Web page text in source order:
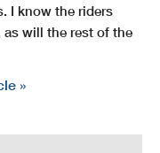
I know the riders
will the rest of the
»